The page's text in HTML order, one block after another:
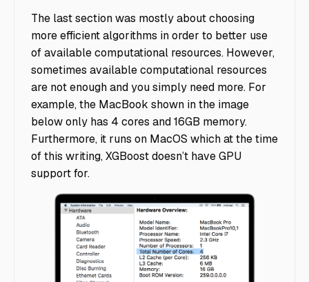
The last section was mostly about choosing
more efficient algorithms in order to better use
of available computational resources. However,
sometimes available computational resources
are not enough and you simply need more. For
example, the MacBook shown in the image
below only has 4 cores and 16GB memory.
Furthermore, it runs on MacOS which at the time
of this writing, XGBoost doesn’t have GPU
support for.